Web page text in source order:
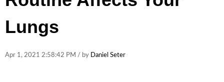
Lungs
Apr 1, 2021 2:58:42 PM / by Daniel Seter